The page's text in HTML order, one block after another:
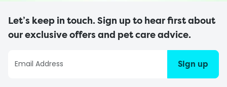
Let’s keep in touch. Sign up to hear first about
our exclusive offers and pet care advice.
Sign up